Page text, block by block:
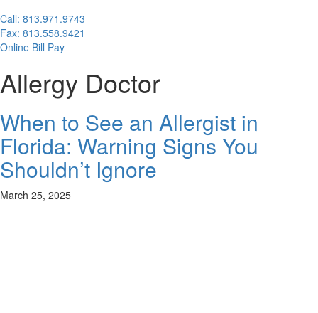
Call: 813.971.9743
Fax: 813.558.9421
Online Bill Pay
Allergy Doctor
When to See an Allergist in
Florida: Warning Signs You
Shouldn’t Ignore
March 25, 2025